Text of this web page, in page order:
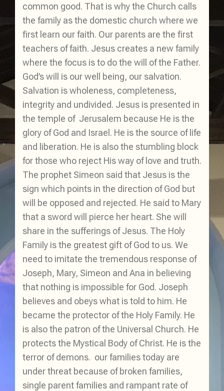
common good. That is why the Church calls
the family as the domestic church where we
first learn our faith. Our parents are the first
teachers of faith. Jesus creates a new family
where the focus is to do the will of the Father.
God’s will is our well being, our salvation.
Salvation is wholeness, completeness,
integrity and undivided. Jesus is presented in
the temple of Jerusalem because He is the
glory of God and Israel. He is the source of life
and liberation. He is also the stumbling block
for those who reject His way of love and truth.
The prophet Simeon said that Jesus is the
sign which points in the direction of God but
will be opposed and rejected. He said to Mary
that a sword will pierce her heart. She will
share in the sufferings of Jesus. The Holy
Family is the greatest gift of God to us. We
need to imitate the tremendous response of
Joseph, Mary, Simeon and Ana in believing
that nothing is impossible for God. Joseph
believes and obeys what is told to him. He
became the protector of the Holy Family. He
is also the patron of the Universal Church. He
protects the Mystical Body of Christ. He is the
terror of demons. our families today are
under threat because of broken families,
single parent families and rampant rate of